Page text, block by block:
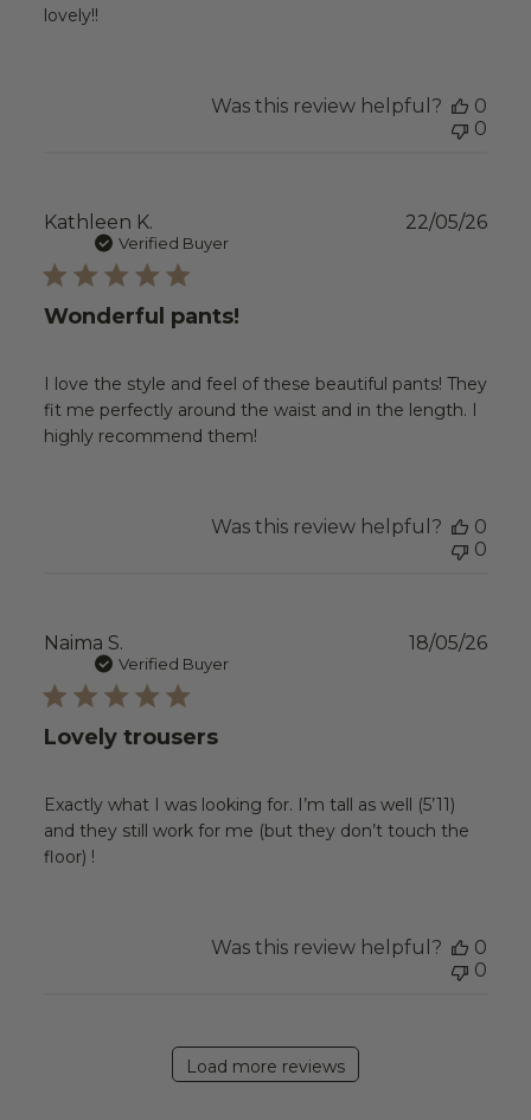
lovely!!
Was this review helpful?
0
0
Kathleen K.
Verified Buyer
Wonderful pants!
I love the style and feel of these beautiful pants! They
fit me perfectly around the waist and in the length. I
highly recommend them!
22/05/26
Was this review helpful?
0
0
Naima S.
Verified Buyer
Lovely trousers
Exactly what I was looking for. I’m tall as well (5’11)
and they still work for me (but they don’t touch the
floor) !
18/05/26
Was this review helpful?
0
0
Load more reviews